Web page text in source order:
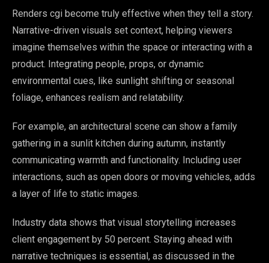
Renders cgi become truly effective when they tell a story.
Narrative-driven visuals set context, helping viewers
imagine themselves within the space or interacting with a
product. Integrating people, props, or dynamic
environmental cues, like sunlight shifting or seasonal
foliage, enhances realism and relatability.
For example, an architectural scene can show a family
gathering in a sunlit kitchen during autumn, instantly
communicating warmth and functionality. Including user
interactions, such as open doors or moving vehicles, adds
a layer of life to static images.
Industry data shows that visual storytelling increases
client engagement by 50 percent. Staying ahead with
narrative techniques is essential, as discussed in the